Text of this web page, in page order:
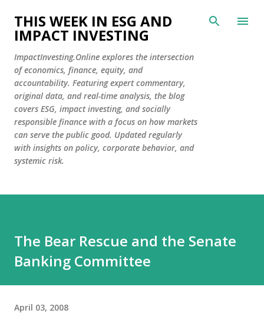
Skip to main content
THIS WEEK IN ESG AND
IMPACT INVESTING
ImpactInvesting.Online explores the intersection
of economics, finance, equity, and
accountability. Featuring expert commentary,
original data, and real-time analysis, the blog
covers ESG, impact investing, and socially
responsible finance with a focus on how markets
can serve the public good. Updated regularly
with insights on policy, corporate behavior, and
systemic risk.
The Bear Rescue and the Senate
Banking Committee
April 03, 2008